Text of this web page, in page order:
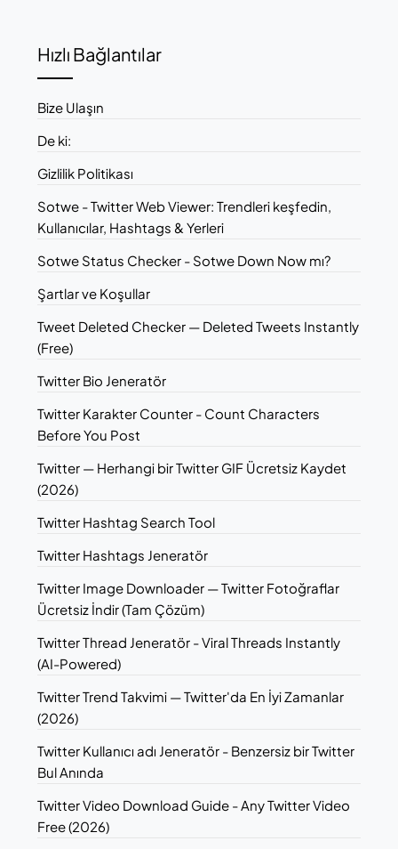
Hızlı Bağlantılar
Bize Ulaşın
De ki:
Gizlilik Politikası
Sotwe - Twitter Web Viewer: Trendleri keşfedin,
Kullanıcılar, Hashtags & Yerleri
Sotwe Status Checker - Sotwe Down Now mı?
Şartlar ve Koşullar
Tweet Deleted Checker — Deleted Tweets Instantly
(Free)
Twitter Bio Jeneratör
Twitter Karakter Counter - Count Characters
Before You Post
Twitter — Herhangi bir Twitter GIF Ücretsiz Kaydet
(2026)
Twitter Hashtag Search Tool
Twitter Hashtags Jeneratör
Twitter Image Downloader — Twitter Fotoğraflar
Ücretsiz İndir (Tam Çözüm)
Twitter Thread Jeneratör - Viral Threads Instantly
(AI-Powered)
Twitter Trend Takvimi — Twitter'da En İyi Zamanlar
(2026)
Twitter Kullanıcı adı Jeneratör - Benzersiz bir Twitter
Bul Anında
Twitter Video Download Guide - Any Twitter Video
Free (2026)